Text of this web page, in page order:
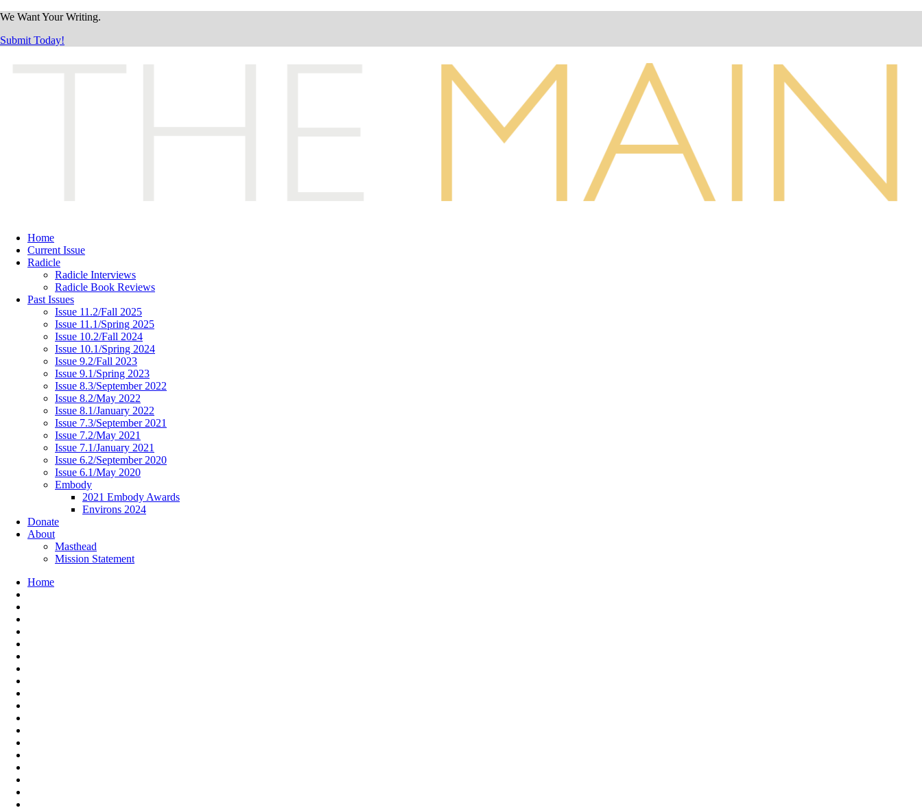
We Want Your Writing.
Submit Today!
Home
Current Issue
Radicle
Radicle Interviews
Radicle Book Reviews
Past Issues
Issue 11.2/Fall 2025
Issue 11.1/Spring 2025
Issue 10.2/Fall 2024
Issue 10.1/Spring 2024
Issue 9.2/Fall 2023
Issue 9.1/Spring 2023
Issue 8.3/September 2022
Issue 8.2/May 2022
Issue 8.1/January 2022
Issue 7.3/September 2021
Issue 7.2/May 2021
Issue 7.1/January 2021
Issue 6.2/September 2020
Issue 6.1/May 2020
Embody
2021 Embody Awards
Environs 2024
Donate
About
Masthead
Mission Statement
Home